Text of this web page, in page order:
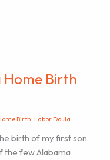
Home Birth
Birth, Labor Doula
birth of my first son
the few Alabama